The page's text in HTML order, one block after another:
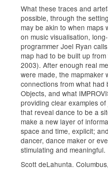
What these traces and
possible, through the
may be akin to when
on music visualisation,
programmer Joel Ryan
map had to be built up
2003). After enough real
were made, the mapmaker
connections from what
Objects, and what
providing clear examples
that reveal dance to be a
make a new layer of
space and time, explicit;
dancer, dance maker or
stimulating and meaningful.
Scott deLahunta.